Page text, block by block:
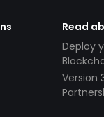
Read
Deploy
Version